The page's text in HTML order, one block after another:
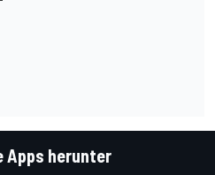
Apps herunter